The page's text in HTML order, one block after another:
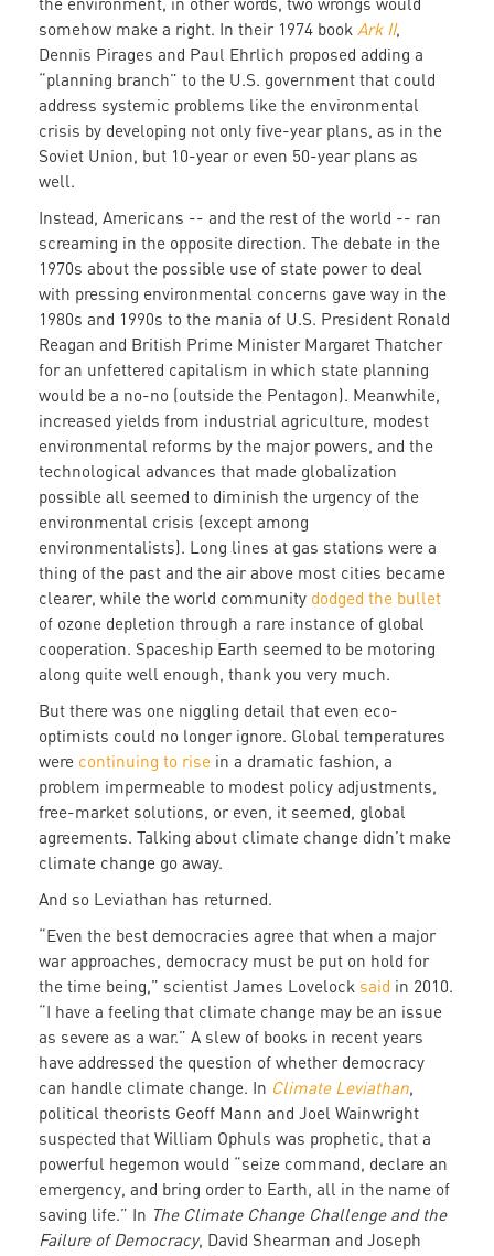
somehow make a right. In their 1974 book Ark II,
Dennis Pirages and Paul Ehrlich proposed adding a
“planning branch” to the U.S. government that could
address systemic problems like the environmental
crisis by developing not only five-year plans, as in the
Soviet Union, but 10-year or even 50-year plans as
well.
Instead, Americans -- and the rest of the world -- ran
screaming in the opposite direction. The debate in the
1970s about the possible use of state power to deal
with pressing environmental concerns gave way in the
1980s and 1990s to the mania of U.S. President Ronald
Reagan and British Prime Minister Margaret Thatcher
for an unfettered capitalism in which state planning
would be a no-no (outside the Pentagon). Meanwhile,
increased yields from industrial agriculture, modest
environmental reforms by the major powers, and the
technological advances that made globalization
possible all seemed to diminish the urgency of the
environmental crisis (except among
environmentalists). Long lines at gas stations were a
thing of the past and the air above most cities became
clearer, while the world community dodged the bullet
of ozone depletion through a rare instance of global
cooperation. Spaceship Earth seemed to be motoring
along quite well enough, thank you very much.
But there was one niggling detail that even eco-
optimists could no longer ignore. Global temperatures
were continuing to rise in a dramatic fashion, a
problem impermeable to modest policy adjustments,
free-market solutions, or even, it seemed, global
agreements. Talking about climate change didn’t make
climate change go away.
And so Leviathan has returned.
“Even the best democracies agree that when a major
war approaches, democracy must be put on hold for
the time being,” scientist James Lovelock said in 2010.
“I have a feeling that climate change may be an issue
as severe as a war.” A slew of books in recent years
have addressed the question of whether democracy
can handle climate change. In Climate Leviathan,
political theorists Geoff Mann and Joel Wainwright
suspected that William Ophuls was prophetic, that a
powerful hegemon would “seize command, declare an
emergency, and bring order to Earth, all in the name of
saving life.” In The Climate Change Challenge and the
Failure of Democracy, David Shearman and Joseph